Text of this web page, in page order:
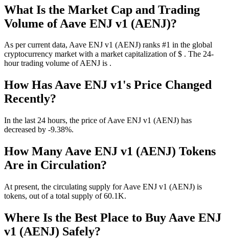
What Is the Market Cap and Trading
Volume of Aave ENJ v1 (AENJ)?
As per current data, Aave ENJ v1 (AENJ) ranks #1 in the global
cryptocurrency market with a market capitalization of $ . The 24-
hour trading volume of AENJ is .
How Has Aave ENJ v1's Price Changed
Recently?
In the last 24 hours, the price of Aave ENJ v1 (AENJ) has
decreased by -9.38%.
How Many Aave ENJ v1 (AENJ) Tokens
Are in Circulation?
At present, the circulating supply for Aave ENJ v1 (AENJ) is
tokens, out of a total supply of 60.1K.
Where Is the Best Place to Buy Aave ENJ
v1 (AENJ) Safely?